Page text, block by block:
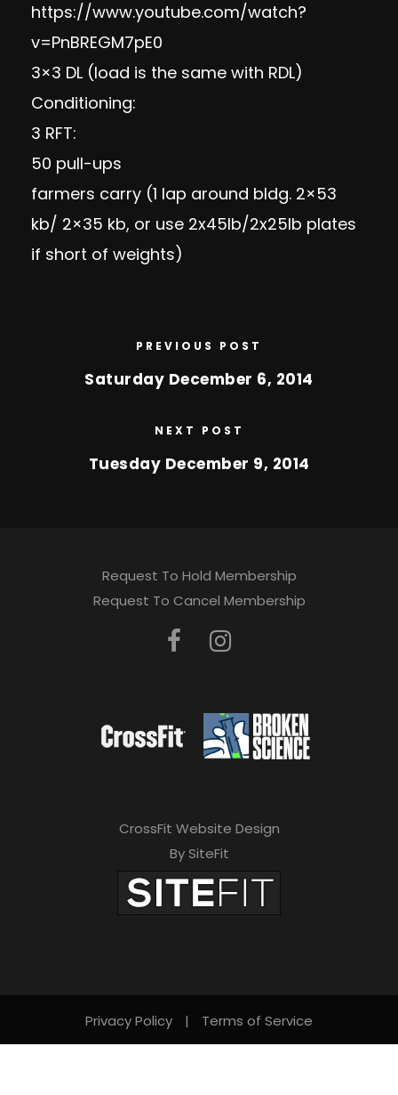
https://www.youtube.com/watch?
v=PnBREGM7pE0
3×3 DL (load is the same with RDL)
Conditioning:
3 RFT:
50 pull-ups
farmers carry (1 lap around bldg. 2×53
kb/ 2×35 kb, or use 2x45lb/2x25lb plates
if short of weights)
PREVIOUS POST
Saturday December 6, 2014
NEXT POST
Tuesday December 9, 2014
Request To Hold Membership
Request To Cancel Membership
CrossFit Website Design
By SiteFit
Privacy Policy | Terms of Service